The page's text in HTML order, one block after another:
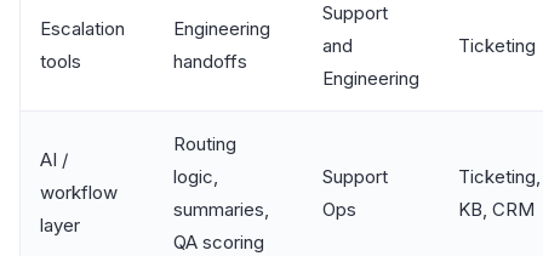
Escalation
tools
Engineering
handoffs
Support
and
Engineering
Ticketing
AI /
workflow
layer
Routing
logic,
summaries,
QA scoring
Support
Ops
Ticketing,
KB, CRM